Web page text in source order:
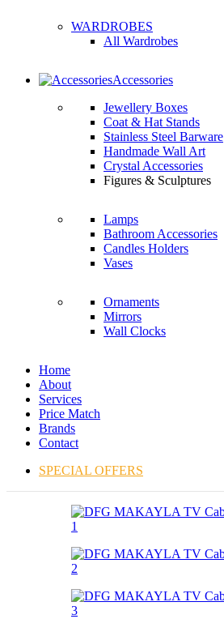
WARDROBES
All Wardrobes
Accessories
Jewellery Boxes
Coat & Hat Stands
Stainless Steel Barware
Handmade Wall Art
Crystal Accessories
Figures & Sculptures
Lamps
Bathroom Accessories
Candles Holders
Vases
Ornaments
Mirrors
Wall Clocks
Home
About
Services
Price Match
Brands
Contact
SPECIAL OFFERS